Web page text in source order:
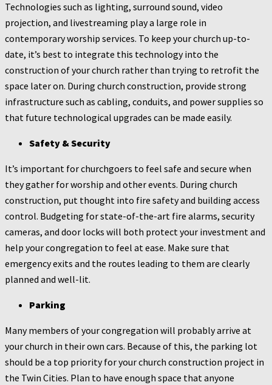
Technologies such as lighting, surround sound, video
projection, and livestreaming play a large role in
contemporary worship services. To keep your church up-to-
date, it’s best to integrate this technology into the
construction of your church rather than trying to retrofit the
space later on. During church construction, provide strong
infrastructure such as cabling, conduits, and power supplies so
that future technological upgrades can be made easily.
Safety & Security
It’s important for churchgoers to feel safe and secure when
they gather for worship and other events. During church
construction, put thought into fire safety and building access
control. Budgeting for state-of-the-art fire alarms, security
cameras, and door locks will both protect your investment and
help your congregation to feel at ease. Make sure that
emergency exits and the routes leading to them are clearly
planned and well-lit.
Parking
Many members of your congregation will probably arrive at
your church in their own cars. Because of this, the parking lot
should be a top priority for your church construction project in
the Twin Cities. Plan to have enough space that anyone